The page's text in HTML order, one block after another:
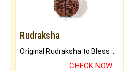
Rudraksha
CHECK NOW